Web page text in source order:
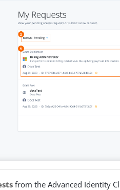
from the Advanced Identity